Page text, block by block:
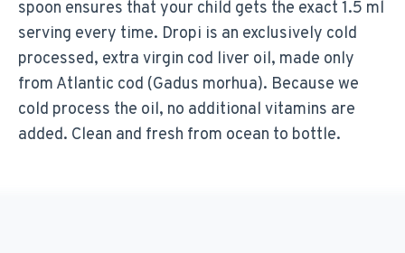
spoon ensures that your child gets the exact 1.5 ml
serving every time. Dropi is an exclusively cold
processed, extra virgin cod liver oil, made only
from Atlantic cod (Gadus morhua). Because we
cold process the oil, no additional vitamins are
added. Clean and fresh from ocean to bottle.